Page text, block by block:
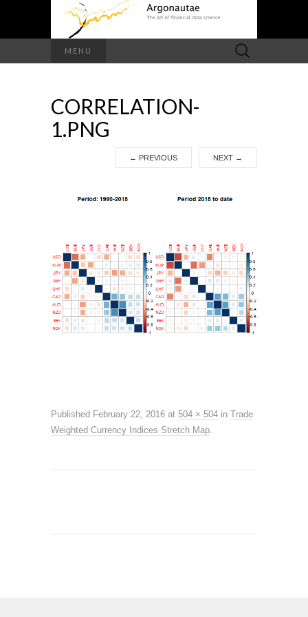
MENU
Search
for:
CORRELATION-
1.PNG
← PREVIOUS NEXT →
Published February 22, 2016 at 504 × 504 in Trade
Weighted Currency Indices Stretch Map.